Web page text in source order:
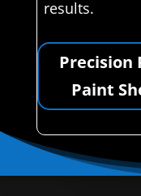
results.
Precision
Paint